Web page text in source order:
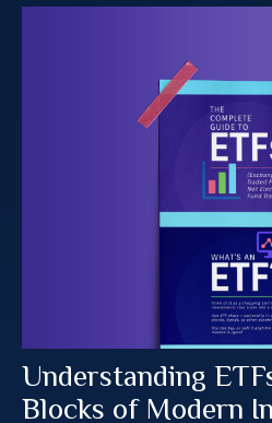
Understanding
Blocks of Modern